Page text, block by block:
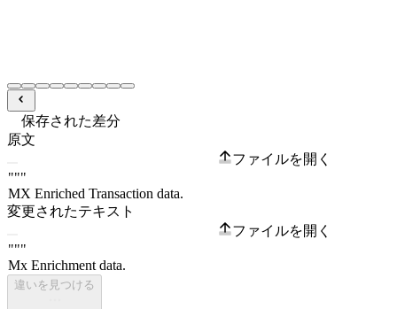
保存された差分
原文
ファイルを開く
変更されたテキスト
ファイルを開く
違いを見つける